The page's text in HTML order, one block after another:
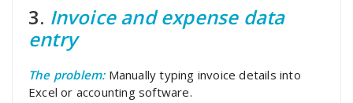
3. Invoice and expense data
entry
The problem:Manually typing invoice details into
Excel or accounting software.